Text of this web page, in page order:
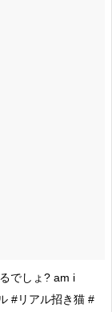
でしょ? am i
#リアル招き猫 #